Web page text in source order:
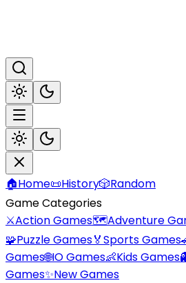
🏠Home📜History🎲Random
Game Categories
⚔️Action Games🗺️Adventure
🧩Puzzle Games🏅Sports Games
Games🌐IO Games👶Kids Games
Games✨New Games